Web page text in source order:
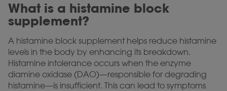
What is a histamine block
supplement?
A histamine block supplement helps reduce histamine
levels in the body by enhancing its breakdown.
Histamine intolerance occurs when the enzyme
diamine oxidase (DAO)—responsible for degrading
histamine—is insufficient. This can lead to symptoms